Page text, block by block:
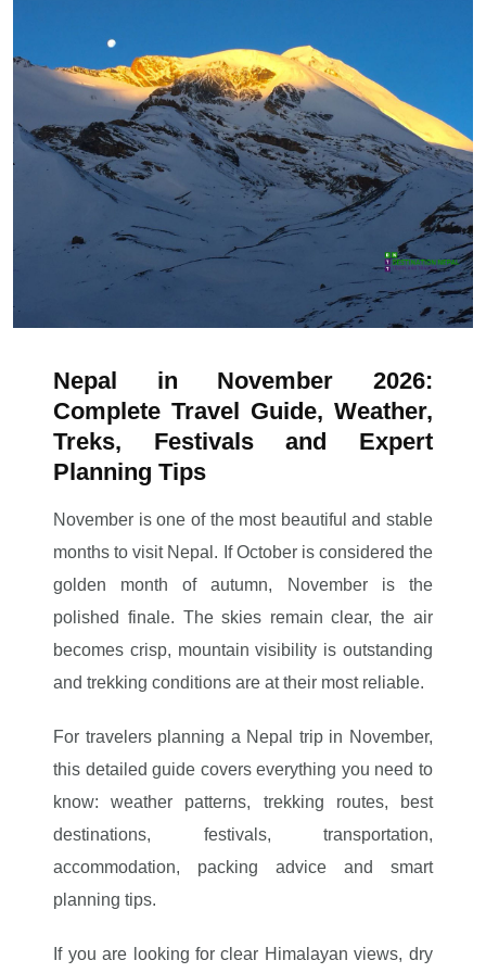
Nepal in November 2026:
Complete Travel Guide, Weather,
Treks, Festivals and Expert
Planning Tips
November is one of the most beautiful and stable
months to visit Nepal. If October is considered the
golden month of autumn, November is the
polished finale. The skies remain clear, the air
becomes crisp, mountain visibility is outstanding
and trekking conditions are at their most reliable.
For travelers planning a Nepal trip in November,
this detailed guide covers everything you need to
know: weather patterns, trekking routes, best
destinations, festivals, transportation,
accommodation, packing advice and smart
planning tips.
If you are looking for clear Himalayan views, dry